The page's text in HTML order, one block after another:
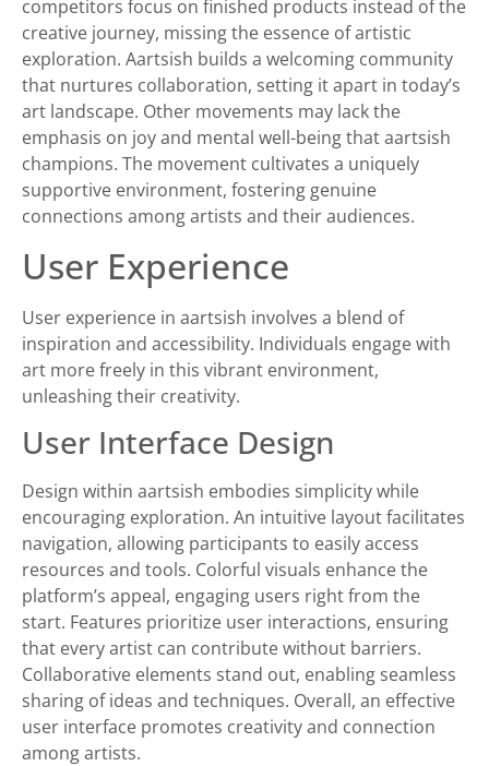
competitors focus on finished products instead of the
creative journey, missing the essence of artistic
exploration. Aartsish builds a welcoming community
that nurtures collaboration, setting it apart in today’s
art landscape. Other movements may lack the
emphasis on joy and mental well-being that aartsish
champions. The movement cultivates a uniquely
supportive environment, fostering genuine
connections among artists and their audiences.
User Experience
User experience in aartsish involves a blend of
inspiration and accessibility. Individuals engage with
art more freely in this vibrant environment,
unleashing their creativity.
User Interface Design
Design within aartsish embodies simplicity while
encouraging exploration. An intuitive layout facilitates
navigation, allowing participants to easily access
resources and tools. Colorful visuals enhance the
platform’s appeal, engaging users right from the
start. Features prioritize user interactions, ensuring
that every artist can contribute without barriers.
Collaborative elements stand out, enabling seamless
sharing of ideas and techniques. Overall, an effective
user interface promotes creativity and connection
among artists.